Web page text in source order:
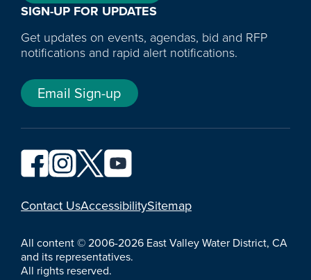
SIGN-UP FOR UPDATES
Get updates on events, agendas, bid and RFP
notifications and rapid alert notifications.
Email Sign-up
YouTube
Contact UsAccessibilitySitemap
All content © 2006-2026 East Valley Water District, CA
and its representatives.
All rights reserved.